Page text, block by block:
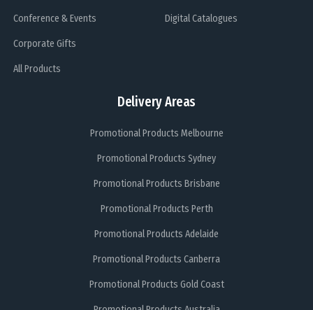
Conference & Events
Corporate Gifts
All Products
Delivery Areas
Promotional Products Melbourne
Promotional Products Sydney
Promotional Products Brisbane
Promotional Products Perth
Promotional Products Adelaide
Promotional Products Canberra
Promotional Products Gold Coast
Digital Catalogues